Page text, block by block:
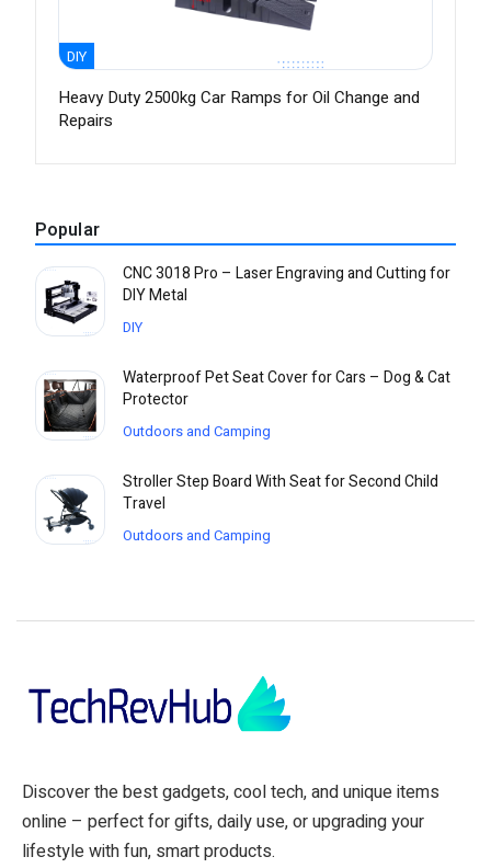
DIY
Heavy Duty 2500kg Car Ramps for Oil Change and
Repairs
Popular
CNC 3018 Pro – Laser Engraving and Cutting for
DIY Metal
DIY
Waterproof Pet Seat Cover for Cars – Dog & Cat
Protector
Outdoors and Camping
Stroller Step Board With Seat for Second Child
Travel
Outdoors and Camping
Discover the best gadgets, cool tech, and unique items
online – perfect for gifts, daily use, or upgrading your
lifestyle with fun, smart products.